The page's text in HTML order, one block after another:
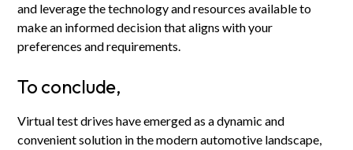
and leverage the technology and resources available to
make an informed decision that aligns with your
preferences and requirements.
To conclude,
Virtual test drives have emerged as a dynamic and
convenient solution in the modern automotive landscape,